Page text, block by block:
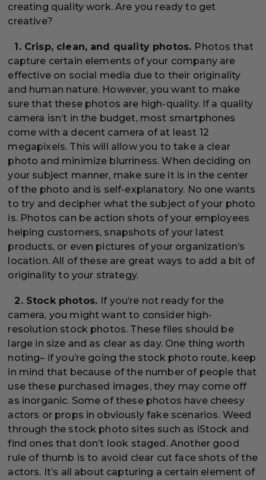
creating quality work. Are you ready to get
creative?
1. Crisp, clean, and quality photos. Photos that
capture certain elements of your company are
effective on social media due to their originality
and human nature. However, you want to make
sure that these photos are high-quality. If a quality
camera isn’t in the budget, most smartphones
come with a decent camera of at least 12
megapixels. This will allow you to take a clear
photo and minimize blurriness. When deciding on
your subject manner, make sure it is in the center
of the photo and is self-explanatory. No one wants
to try and decipher what the subject of your photo
is. Photos can be action shots of your employees
helping customers, snapshots of your latest
products, or even pictures of your organization’s
location. All of these are great ways to add a bit of
originality to your strategy.
2. Stock photos. If you’re not ready for the
camera, you might want to consider high-
resolution stock photos. These files should be
large in size and as clear as day. One thing worth
noting– if you’re going the stock photo route, keep
in mind that because of the number of people that
use these purchased images, they may come off
as inorganic. Some of these photos have cheesy
actors or props in obviously fake scenarios. Weed
through the stock photo sites such as iStock and
find ones that don’t look staged. Another good
rule of thumb is to avoid clear cut face shots of the
actors. It’s all about capturing a certain element of